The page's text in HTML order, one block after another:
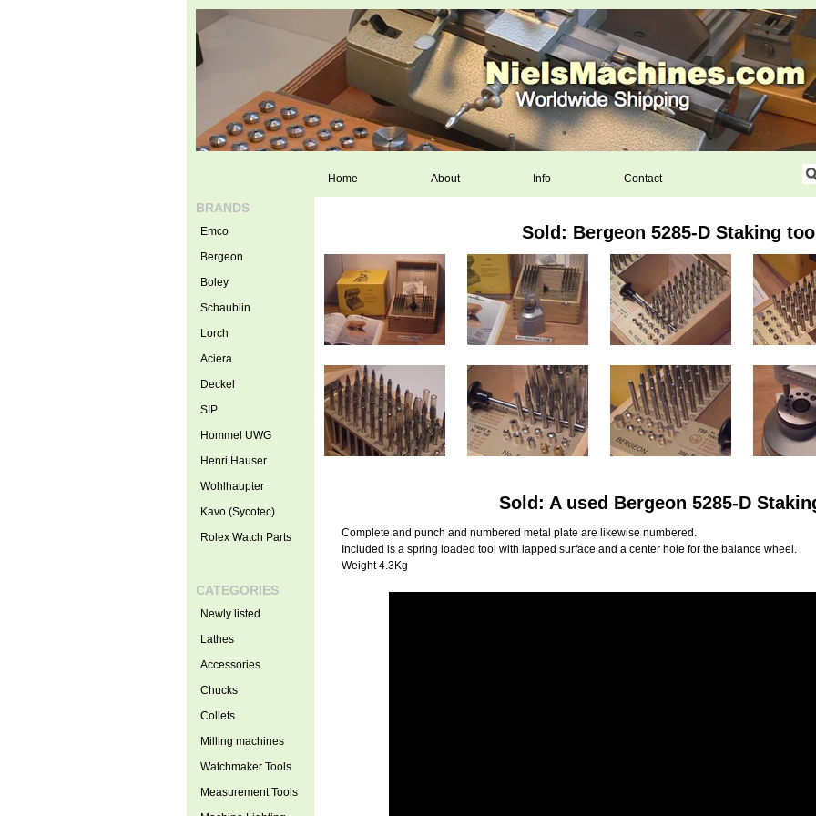
Home About Info Contact
Sold: Bergeon 5285-D Staking
Sold: A used Bergeon 5285-D
Complete and punch and numbered metal plate are likewise numbered.
Included is a spring loaded tool with lapped surface and a center hole for the balance wheel.
Weight 4.3Kg
BRANDS
Emco
Bergeon
Boley
Schaublin
Lorch
Aciera
Deckel
SIP
Hommel UWG
Henri Hauser
Wohlhaupter
Kavo (Sycotec)
Rolex Watch Parts
CATEGORIES
Newly listed
Lathes
Accessories
Chucks
Collets
Milling machines
Watchmaker Tools
Measurement Tools